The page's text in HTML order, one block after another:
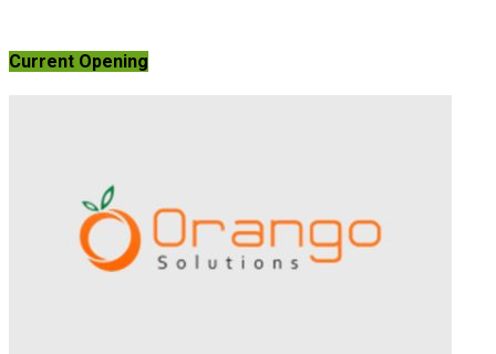
Current Opening